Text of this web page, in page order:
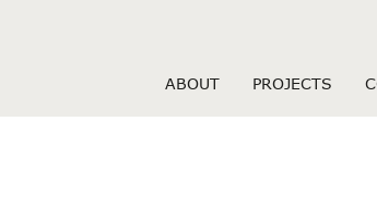
ABOUT PROJECTS